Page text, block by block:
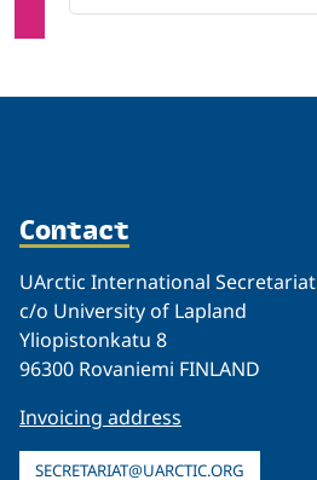
Contact
UArctic International Secretariat
c/o University of Lapland
Yliopistonkatu 8
96300 Rovaniemi FINLAND
Invoicing address
SECRETARIAT@UARCTIC.ORG